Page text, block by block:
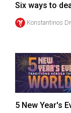
Six ways to
Konstantinos
5 New Year's